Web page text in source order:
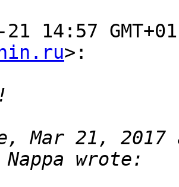
21 14:57
>:
Mar 21, 2017